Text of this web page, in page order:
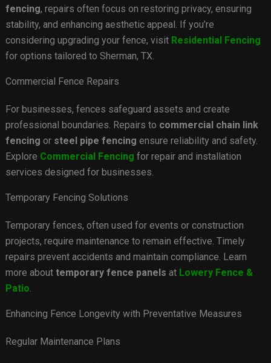
fencing, repairs often focus on restoring privacy, ensuring
stability, and enhancing aesthetic appeal. If you’re
considering upgrading your fence, visit Residential Fencing
for options tailored to Sherman, TX.
Commercial Fence Repairs
For businesses, fences safeguard assets and create
professional boundaries. Repairs to commercial chain link
fencing or steel pipe fencing ensure reliability and safety.
Explore Commercial Fencing for repair and installation
services designed for businesses.
Temporary Fencing Solutions
Temporary fences, often used for events or construction
projects, require maintenance to remain effective. Timely
repairs prevent accidents and maintain compliance. Learn
more about temporary fence panels at Lowery Fence &
Patio.
Enhancing Fence Longevity with Preventative Measures
Regular Maintenance Plans